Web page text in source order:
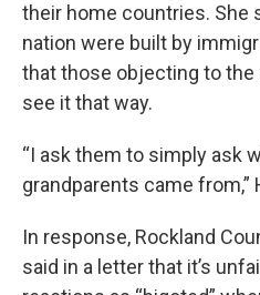
their home countries. She
nation were built by
that those objecting to
see it that way.
“I ask them to simply ask
grandparents came from,”
In response, Rockland
said in a letter that it’s